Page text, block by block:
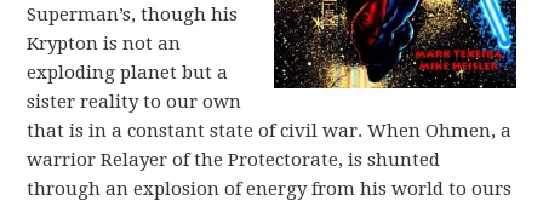
Superman’s, though his
Krypton is not an
exploding planet but a
sister reality to our own
that is in a constant state of civil war. When Ohmen, a
warrior Relayer of the Protectorate, is shunted
through an explosion of energy from his world to ours